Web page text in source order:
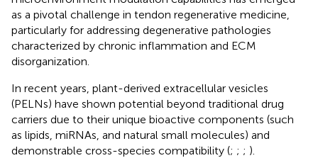
as a pivotal challenge in tendon regenerative medicine,
particularly for addressing degenerative pathologies
characterized by chronic inflammation and ECM
disorganization.
In recent years, plant-derived extracellular vesicles
(PELNs) have shown potential beyond traditional drug
carriers due to their unique bioactive components (such
as lipids, miRNAs, and natural small molecules) and
demonstrable cross-species compatibility (; ; ; ).